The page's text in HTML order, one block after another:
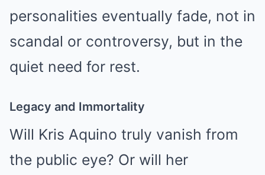
personalities eventually fade, not in
scandal or controversy, but in the
quiet need for rest.
Legacy and Immortality
Will Kris Aquino truly vanish from
the public eye? Or will her